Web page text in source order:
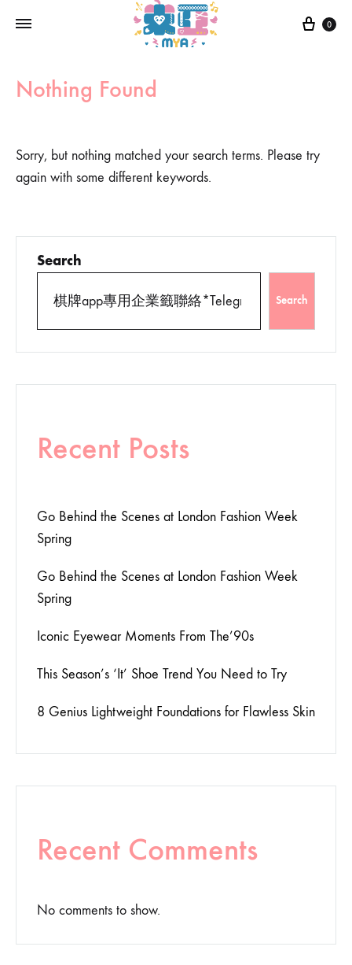
0
Nothing Found
Sorry, but nothing matched your search terms. Please try
again with some different keywords.
Search
Search
Recent Posts
Go Behind the Scenes at London Fashion Week
Spring
Go Behind the Scenes at London Fashion Week
Spring
Iconic Eyewear Moments From The’90s
This Season’s ‘It’ Shoe Trend You Need to Try
8 Genius Lightweight Foundations for Flawless Skin
Recent Comments
No comments to show.